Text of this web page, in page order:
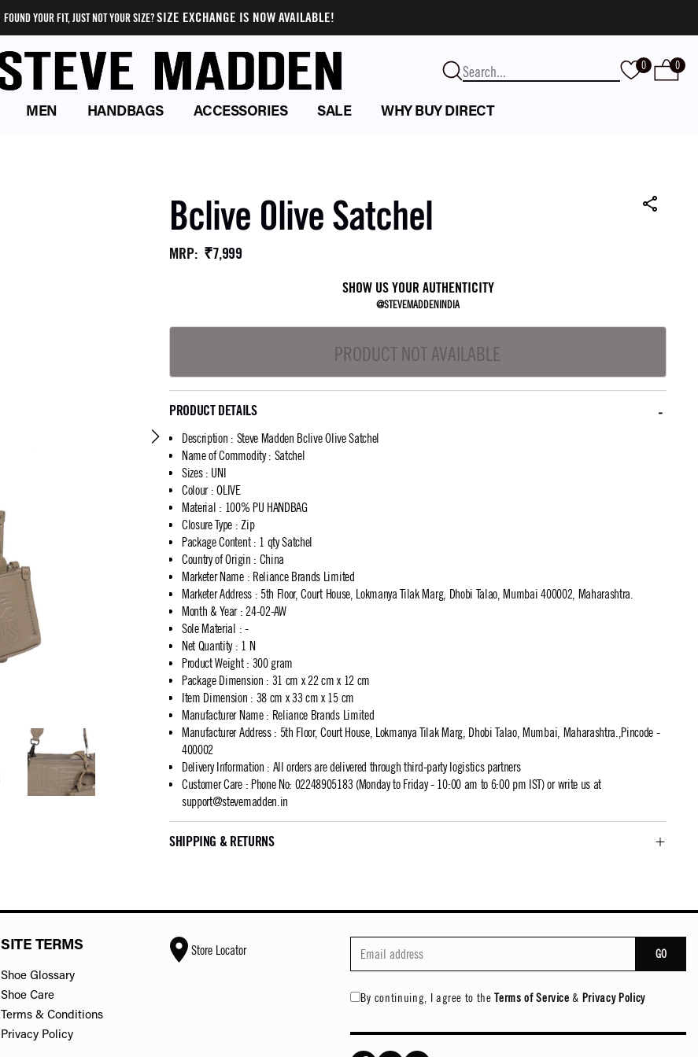
FOUND YOUR FIT, JUST NOT YOUR SIZE?SIZE EXCHANGE IS NOW AVAILABLE!
0 0
MEN HANDBAGS ACCESSORIES SALE WHY BUY DIRECT
Bclive Olive Satchel
MRP: ₹7,999
SHOW US YOUR AUTHENTICITY
@STEVEMADDENINDIA
PRODUCT NOT AVAILABLE
PRODUCT DETAILS
Description : Steve Madden Bclive Olive Satchel
Name of Commodity: Satchel
Sizes: UNI
Colour: OLIVE
Material : 100% PU HANDBAG
Closure Type : Zip
Package Content: 1 qty Satchel
Country of Origin : China
Marketer Name: Reliance Brands Limited
Marketer Address: 5th Floor, Court House, Lokmanya Tilak Marg, Dhobi Talao, Mumbai 400002, Maharashtra.
Month & Year: 24-02-AW
Sole Material : -
Net Quantity: 1 N
Product Weight: 300 gram
Package Dimension : 31 cm x 22 cm x 12 cm
Item Dimension : 38 cm x 33 cm x 15 cm
Manufacturer Name: Reliance Brands Limited
Manufacturer Address: 5th Floor, Court House, Lokmanya Tilak Marg, Dhobi Talao, Mumbai, Maharashtra.,Pincode -
400002
Delivery Information : All orders are delivered through third-party logistics partners
Customer Care: Phone No: 02248905183 (Monday to Friday - 10:00 am to 6:00 pm IST) or write us at
support@stevemadden.in
SHIPPING & RETURNS
SITE TERMS
Shoe Glossary
Shoe Care
Terms & Conditions
Privacy Policy
Store Locator GO
By continuing, I agree to the Terms of Service & Privacy Policy